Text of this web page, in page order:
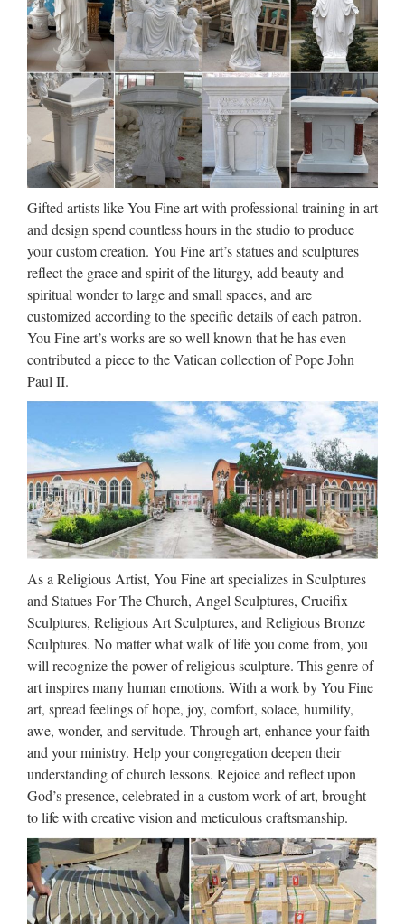
my ease observing a spear of summer grass. My …
http://www.crazyquebecer.ca/the-
3638323-to-1605548 …
JuJa Italia
Jennifer Lopez Via dall’incubo / Curiosità sul film di canale
Nove con Jennifer Lopez e Billy Campbell (oggi, 8 ottobre
2017)Film da vedere in TV l’8 ottobre 2017: su Rete 4 Seven
con Brad Pitt, su Nove Via dall’incubo con J. Lopez
Download – UpdateStar –
UpdateStar.com
UpdateStar is compatible with Windows platforms.
UpdateStar has been tested to meet all of the technical
requirements to be compatible with Windows 10, 8.1,
Windows 8, Windows 7, Windows Vista, Windows Server
Walt Whitman: Song of Myself –
DayPoems
1 I celebrate myself, and sing myself, And what I assume you
shall assume, For every atom belonging to me as good
my ease observing a spear of summer grass. My …
http://www.crazyquebecer.ca/the-
3638323-to-1605548 …
Gifted artists like You Fine art with professional training in art
and design spend countless hours in the studio to produce
your custom creation. You Fine art’s statues and sculptures
reflect the grace and spirit of the liturgy, add beauty and
spiritual wonder to large and small spaces, and are
customized according to the specific details of each patron.
You Fine art’s works are so well known that he has even
contributed a piece to the Vatican collection of Pope John
Paul II.
As a Religious Artist, You Fine art specializes in Sculptures
and Statues For The Church, Angel Sculptures, Crucifix
Sculptures, Religious Art Sculptures, and Religious Bronze
Sculptures. No matter what walk of life you come from, you
will recognize the power of religious sculpture. This genre of
art inspires many human emotions. With a work by You Fine
art, spread feelings of hope, joy, comfort, solace, humility,
awe, wonder, and servitude. Through art, enhance your faith
and your ministry. Help your congregation deepen their
understanding of church lessons. Rejoice and reflect upon
God’s presence, celebrated in a custom work of art, brought
to life with creative vision and meticulous craftsmanship.